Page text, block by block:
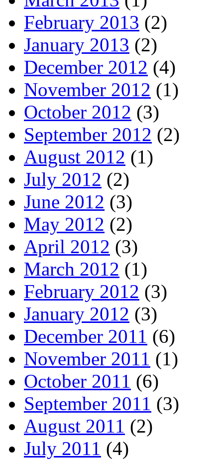
February 2013 (2)
January 2013 (2)
December 2012 (4)
November 2012 (1)
October 2012 (3)
September 2012 (2)
August 2012 (1)
July 2012 (2)
June 2012 (3)
May 2012 (2)
April 2012 (3)
March 2012 (1)
February 2012 (3)
January 2012 (3)
December 2011 (6)
November 2011 (1)
October 2011 (6)
September 2011 (3)
August 2011 (2)
July 2011 (4)